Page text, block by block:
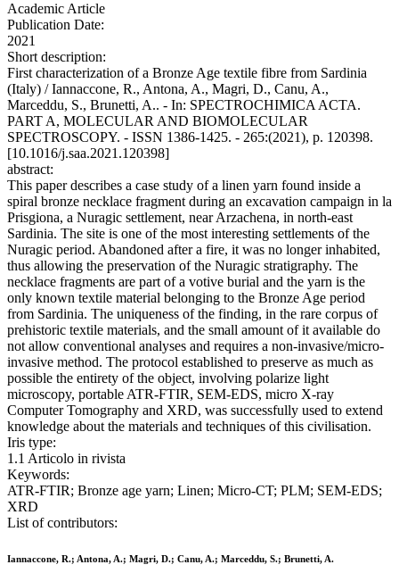
Academic Article
Publication Date:
2021
Short description:
First characterization of a Bronze Age textile fibre from Sardinia
(Italy) / Iannaccone, R., Antona, A., Magri, D., Canu, A.,
Marceddu, S., Brunetti, A.. - In: SPECTROCHIMICA ACTA.
PART A, MOLECULAR AND BIOMOLECULAR
SPECTROSCOPY. - ISSN 1386-1425. - 265:(2021), p. 120398.
[10.1016/j.saa.2021.120398]
abstract:
This paper describes a case study of a linen yarn found inside a
spiral bronze necklace fragment during an excavation campaign in la
Prisgiona, a Nuragic settlement, near Arzachena, in north-east
Sardinia. The site is one of the most interesting settlements of the
Nuragic period. Abandoned after a fire, it was no longer inhabited,
thus allowing the preservation of the Nuragic stratigraphy. The
necklace fragments are part of a votive burial and the yarn is the
only known textile material belonging to the Bronze Age period
from Sardinia. The uniqueness of the finding, in the rare corpus of
prehistoric textile materials, and the small amount of it available do
not allow conventional analyses and requires a non-invasive/micro-
invasive method. The protocol established to preserve as much as
possible the entirety of the object, involving polarize light
microscopy, portable ATR-FTIR, SEM-EDS, micro X-ray
Computer Tomography and XRD, was successfully used to extend
knowledge about the materials and techniques of this civilisation.
Iris type:
1.1 Articolo in rivista
Keywords:
ATR-FTIR; Bronze age yarn; Linen; Micro-CT; PLM; SEM-EDS;
XRD
List of contributors:
Iannaccone, R.; Antona, A.; Magri, D.; Canu, A.; Marceddu, S.; Brunetti, A.